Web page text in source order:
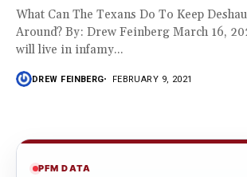
What Can The Texans Do To Keep
Around? By: Drew Feinberg March 16,
will live in infamy...
DREW FEINBERG FEBRUARY 9, 2021
PFM DATA